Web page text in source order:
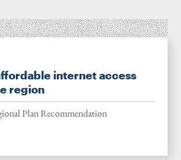
internet access
region
Plan Recommendation